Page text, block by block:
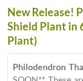
New Release!
Shield Plant in
Plant)
Philodendron